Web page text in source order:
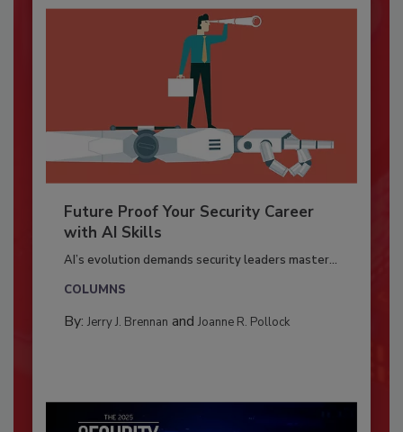
Future Proof Your Security Career
with AI Skills
AI’s evolution demands security leaders master...
COLUMNS
By: Jerry J. Brennan and Joanne R. Pollock